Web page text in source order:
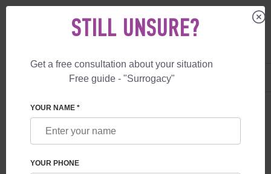
+1 844 892 78 00
SURROGACY BLOG
WHY I CHOSE SURROGATE MOTHERHOOD
WITH FESKOV
STILL UNSURE?
Get a free consultation about your situation
Free guide - "Surrogacy"
YOUR NAME *
YOUR PHONE